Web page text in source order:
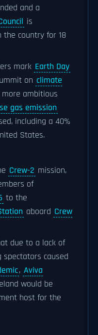
and a
is
the country for 18
mark Earth Day
on climate
ambitious
gas emission
including a 40%
States.
Crew-2 mission,
of
to the
aboard Crew
due to a lack of
caused
, Aviva
would be
host for the